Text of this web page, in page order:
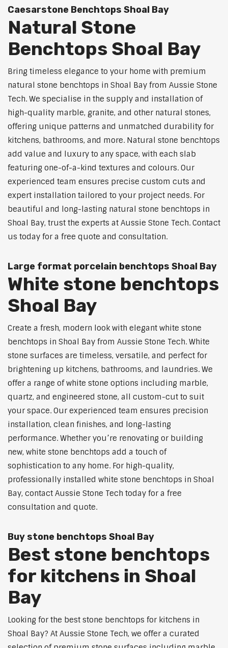
Caesarstone Benchtops Shoal Bay
Natural Stone
Benchtops Shoal Bay
Bring timeless elegance to your home with premium
natural stone benchtops in Shoal Bay from Aussie Stone
Tech. We specialise in the supply and installation of
high-quality marble, granite, and other natural stones,
offering unique patterns and unmatched durability for
kitchens, bathrooms, and more. Natural stone benchtops
add value and luxury to any space, with each slab
featuring one-of-a-kind textures and colours. Our
experienced team ensures precise custom cuts and
expert installation tailored to your project needs. For
beautiful and long-lasting natural stone benchtops in
Shoal Bay, trust the experts at Aussie Stone Tech. Contact
us today for a free quote and consultation.
Large format porcelain benchtops Shoal Bay
White stone benchtops
Shoal Bay
Create a fresh, modern look with elegant white stone
benchtops in Shoal Bay from Aussie Stone Tech. White
stone surfaces are timeless, versatile, and perfect for
brightening up kitchens, bathrooms, and laundries. We
offer a range of white stone options including marble,
quartz, and engineered stone, all custom-cut to suit
your space. Our experienced team ensures precision
installation, clean finishes, and long-lasting
performance. Whether you’re renovating or building
new, white stone benchtops add a touch of
sophistication to any home. For high-quality,
professionally installed white stone benchtops in Shoal
Bay, contact Aussie Stone Tech today for a free
consultation and quote.
Buy stone benchtops Shoal Bay
Best stone benchtops
for kitchens in Shoal
Bay
Looking for the best stone benchtops for kitchens in
Shoal Bay? At Aussie Stone Tech, we offer a curated